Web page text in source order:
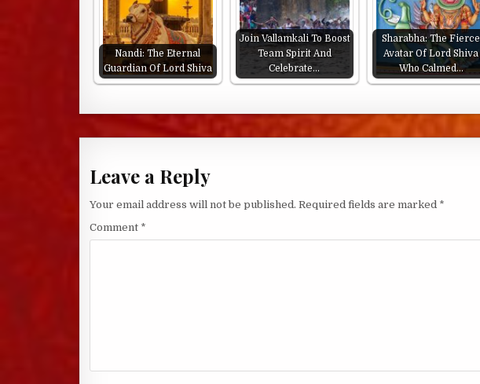
Nandi: The Eternal
Guardian Of Lord Shiva
Join Vallamkali To Boost
Team Spirit And
Celebrate…
Sharabha: The Fierce
Avatar Of Lord Shiva
Who Calmed…
Leave a Reply
Your email address will not be published. Required fields are marked *
Comment *